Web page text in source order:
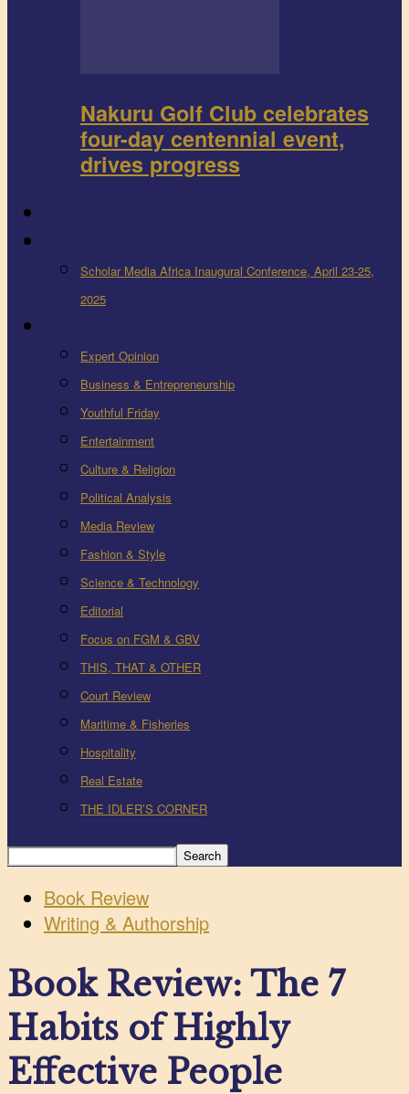
Nakuru Golf Club celebrates
four-day centennial event,
drives progress
Scholar Media Africa Inaugural Conference, April 23-25,
2025
Expert Opinion
Business & Entrepreneurship
Youthful Friday
Entertainment
Culture & Religion
Political Analysis
Media Review
Fashion & Style
Science & Technology
Editorial
Focus on FGM & GBV
THIS, THAT & OTHER
Court Review
Maritime & Fisheries
Hospitality
Real Estate
THE IDLER’S CORNER
Book Review
Writing & Authorship
Book Review: The 7
Habits of Highly
Effective People